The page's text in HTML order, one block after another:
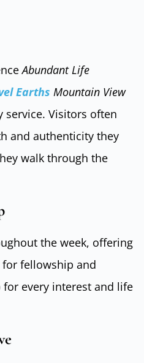
Abundant Life
Earths Mountain View
service. Visitors often
and authenticity they
walk through the
the week, offering
fellowship and
for every interest and life